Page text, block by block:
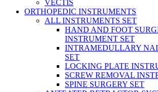
VECTIS
ORTHOPEDIC INSTRUMENTS
ALL INSTRUMENTS SET
HAND AND FOOT
INSTRUMENT SET
INTRAMEDULLARY
SET
LOCKING PLATE
SCREW REMOVAL
SPINE SURGERY SET